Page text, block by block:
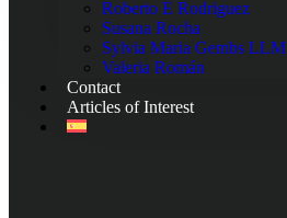
Roberto E Rodriguez
Susana Rocha
Sylvia Maria Gembs LLM
Valeria Román
Contact
Articles of Interest